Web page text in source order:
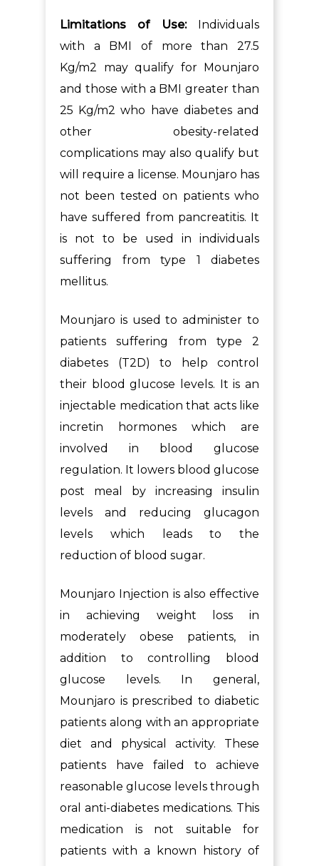
Limitations of Use:Individuals
with a BMI of more than 27.5
Kg/m2 may qualify for Mounjaro
and those with a BMI greater than
25 Kg/m2 who have diabetes and
other obesity-related
complications may also qualify but
will require a license. Mounjaro has
not been tested on patients who
have suffered from pancreatitis. It
is not to be used in individuals
suffering from type 1 diabetes
mellitus.
Mounjaro is used to administer to
patients suffering from type 2
diabetes (T2D) to help control
their blood glucose levels. It is an
injectable medication that acts like
incretin hormones which are
involved in blood glucose
regulation. It lowers blood glucose
post meal by increasing insulin
levels and reducing glucagon
levels which leads to the
reduction of blood sugar.
Mounjaro Injection is also effective
in achieving weight loss in
moderately obese patients, in
addition to controlling blood
glucose levels. In general,
Mounjaro is prescribed to diabetic
patients along with an appropriate
diet and physical activity. These
patients have failed to achieve
reasonable glucose levels through
oral anti-diabetes medications. This
medication is not suitable for
patients with a known history of